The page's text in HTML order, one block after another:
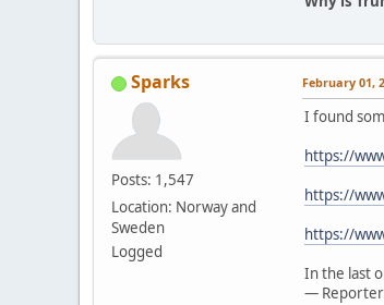
Sparks
Posts: 1,547
Location: Norway and
Sweden
Logged
February 01,
I found
https://
https://
https://
In the last
— Reporter